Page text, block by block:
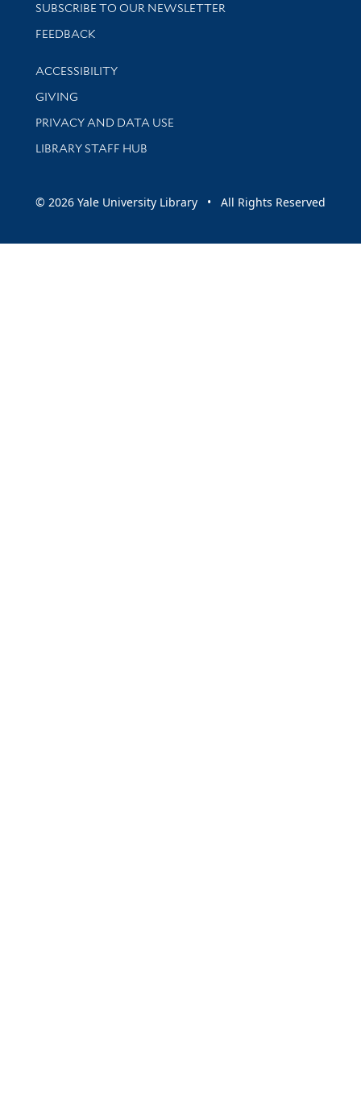
SUBSCRIBE TO OUR NEWSLETTER
Stay updated with library news and events
FEEDBACK
Library Information
ACCESSIBILITY
GIVING
PRIVACY AND DATA USE
LIBRARY STAFF HUB
© 2026 Yale University Library • All Rights Reserved